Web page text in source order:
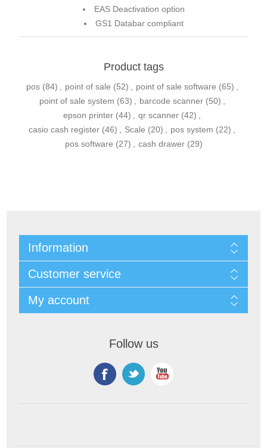
EAS Deactivation option
GS1 Databar compliant
Product tags
pos (84) point of sale (52) point of sale software (65)
point of sale system (63) barcode scanner (50)
epson printer (44) qr scanner (42)
casio cash register (46) Scale (20) pos system (22)
pos software (27) cash drawer (29)
Information
Customer service
My account
Follow us